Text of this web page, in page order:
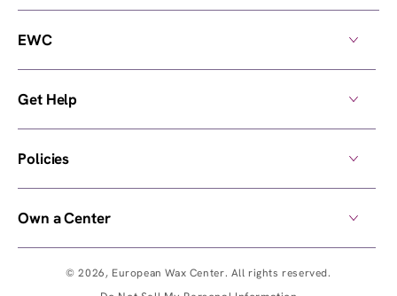
© 2026, European Wax Center. All rights reserved.
EWC
Get Help
Policies
Own a Center